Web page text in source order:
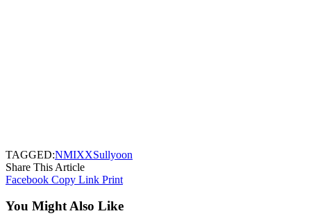
TAGGED:NMIXXSullyoon
Share This Article
Facebook Copy Link Print
You Might Also Like